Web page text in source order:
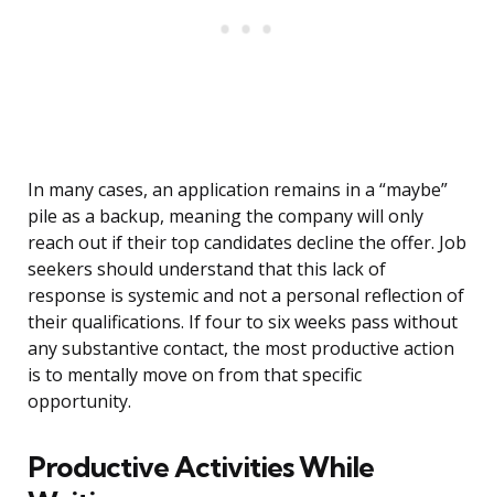
In many cases, an application remains in a “maybe”
pile as a backup, meaning the company will only
reach out if their top candidates decline the offer. Job
seekers should understand that this lack of
response is systemic and not a personal reflection of
their qualifications. If four to six weeks pass without
any substantive contact, the most productive action
is to mentally move on from that specific
opportunity.
Productive Activities While